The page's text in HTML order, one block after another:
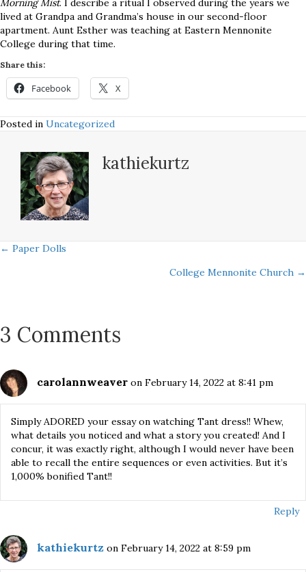
Morning Mist. I describe a ritual I observed during the years we
lived at Grandpa and Grandma’s house in our second-floor
apartment. Aunt Esther was teaching at Eastern Mennonite
College during that time.
Share this:
Facebook X
Posted in Uncategorized
kathiekurtz
Posts
← Paper Dolls
College Mennonite Church →
3 Comments
carolannweaver on February 14, 2022 at 8:41 pm
Simply ADORED your essay on watching Tant dress!! Whew,
what details you noticed and what a story you created! And I
concur, it was exactly right, although I would never have been
able to recall the entire sequences or even activities. But it’s
1,000% bonified Tant!!
Reply
kathiekurtz on February 14, 2022 at 8:59 pm